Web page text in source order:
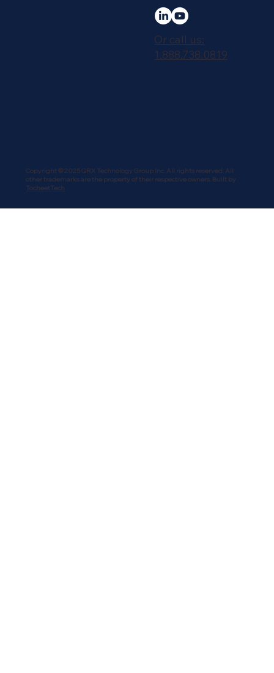
Or call us:
1.888.738.0819
Copyright © 2025 QRX Technology Group Inc. All rights reserved. All
other trademarks are the property of their respective owners. Built by
TocheetTech